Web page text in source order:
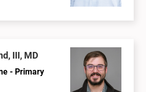
III, MD
- Primary